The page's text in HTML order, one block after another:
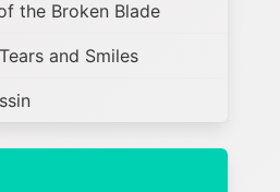
the Broken Blade
and Smiles